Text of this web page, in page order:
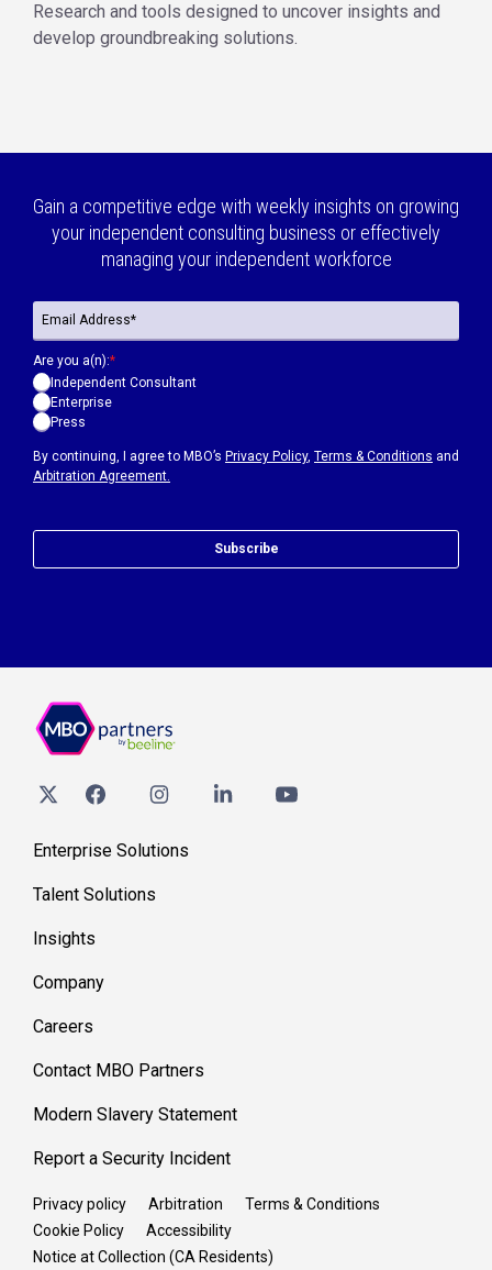
Research and tools designed to uncover insights and
develop groundbreaking solutions.
Gain a competitive edge with weekly insights on growing
your independent consulting business or effectively
managing your independent workforce
By continuing, I agree to MBO’s Privacy Policy, Terms & Conditions and
Arbitration Agreement.
Are you a(n):*
Independent Consultant
Enterprise
Press
Subscribe
Enterprise Solutions
Talent Solutions
Insights
Company
Careers
Contact MBO Partners
Modern Slavery Statement
Report a Security Incident
Privacy policy Arbitration
Terms & Conditions
Cookie Policy
Accessibility
Notice at Collection (CA Residents)